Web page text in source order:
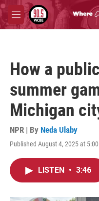
Skip to main content
M
e
How a
summer
Michigan
NPR | By Neda Ulaby
Published August 4, 2025 at
LISTEN • 3:46